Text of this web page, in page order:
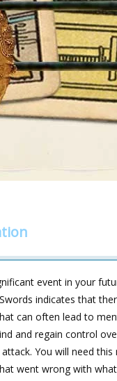
event in your
indicates that
can often lead to
and regain control
You will need
went wrong with